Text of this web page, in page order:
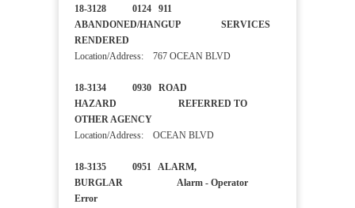
18-3128 0124 911
ABANDONED/HANGUP SERVICES
RENDERED
Location/Address: 767 OCEAN BLVD
18-3134 0930 ROAD
HAZARD REFERRED TO
OTHER AGENCY
Location/Address: OCEAN BLVD
18-3135 0951 ALARM,
BURGLAR Alarm - Operator
Error